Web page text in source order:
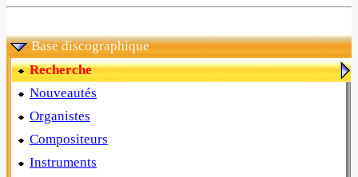
Base discographique
Recherche
Nouveautés
Organistes
Compositeurs
Instruments